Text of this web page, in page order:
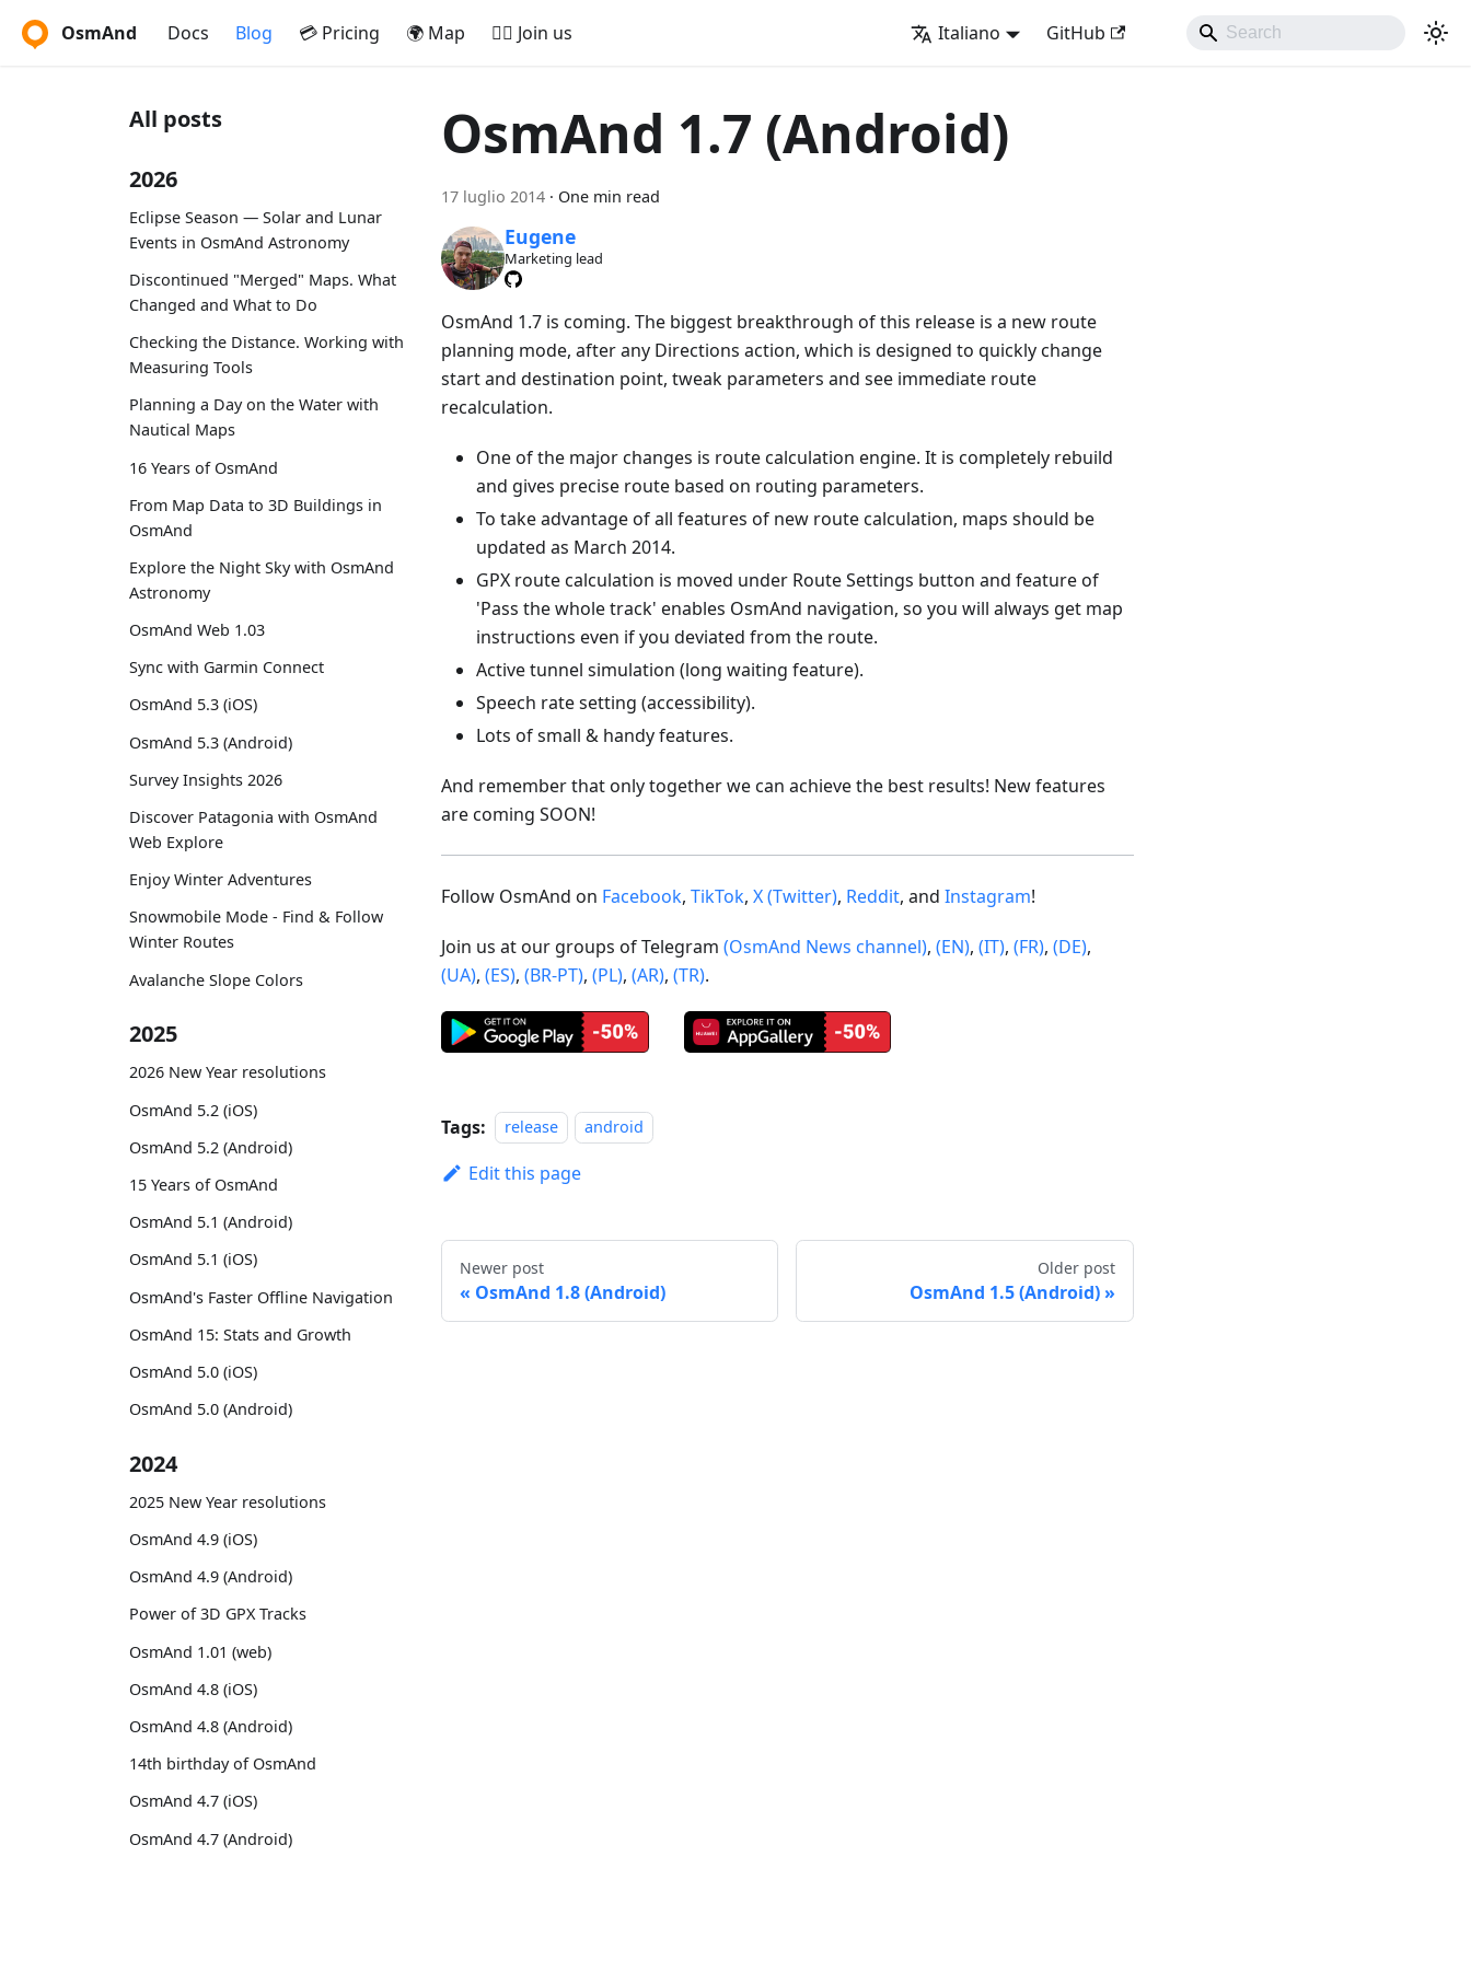
OsmAnd Docs Blog 💳 Pricing 🌍 Map 🚵‍♂️ Join us Italiano GitHub
All posts
2026
Eclipse Season — Solar and Lunar
Events in OsmAnd Astronomy
Discontinued "Merged" Maps. What
Changed and What to Do
Checking the Distance. Working with
Measuring Tools
Planning a Day on the Water with
Nautical Maps
16 Years of OsmAnd
From Map Data to 3D Buildings in
OsmAnd
Explore the Night Sky with OsmAnd
Astronomy
OsmAnd Web 1.03
Sync with Garmin Connect
OsmAnd 5.3 (iOS)
OsmAnd 5.3 (Android)
Survey Insights 2026
Discover Patagonia with OsmAnd
Web Explore
Enjoy Winter Adventures
Snowmobile Mode - Find & Follow
Winter Routes
Avalanche Slope Colors
2025
2026 New Year resolutions
OsmAnd 5.2 (iOS)
OsmAnd 5.2 (Android)
15 Years of OsmAnd
OsmAnd 5.1 (Android)
OsmAnd 5.1 (iOS)
OsmAnd's Faster Offline Navigation
OsmAnd 15: Stats and Growth
OsmAnd 5.0 (iOS)
OsmAnd 5.0 (Android)
2024
2025 New Year resolutions
OsmAnd 4.9 (iOS)
OsmAnd 4.9 (Android)
Power of 3D GPX Tracks
OsmAnd 1.01 (web)
OsmAnd 4.8 (iOS)
OsmAnd 4.8 (Android)
14th birthday of OsmAnd
OsmAnd 4.7 (iOS)
OsmAnd 4.7 (Android)
OsmAnd 1.7 (Android)
17 luglio 2014 · One min read
Eugene
Marketing lead
OsmAnd 1.7 is coming. The biggest breakthrough of this release is a new route
planning mode, after any Directions action, which is designed to quickly change
start and destination point, tweak parameters and see immediate route
recalculation.
One of the major changes is route calculation engine. It is completely rebuild
and gives precise route based on routing parameters.
To take advantage of all features of new route calculation, maps should be
updated as March 2014.
GPX route calculation is moved under Route Settings button and feature of
'Pass the whole track' enables OsmAnd navigation, so you will always get map
instructions even if you deviated from the route.
Active tunnel simulation (long waiting feature).
Speech rate setting (accessibility).
Lots of small & handy features.
And remember that only together we can achieve the best results! New features
are coming SOON!
Follow OsmAnd on Facebook, TikTok, X (Twitter), Reddit, and Instagram!
Join us at our groups of Telegram (OsmAnd News channel), (EN), (IT), (FR), (DE),
(UA), (ES), (BR-PT), (PL), (AR), (TR).
Tags: release android
Edit this page
Newer post
OsmAnd 1.8 (Android)
Older post
OsmAnd 1.5 (Android)